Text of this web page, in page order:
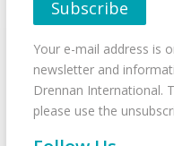
Your e-mail address is
newsletter and
Drennan International.
please use the